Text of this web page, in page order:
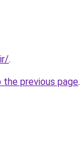
.
previous page.